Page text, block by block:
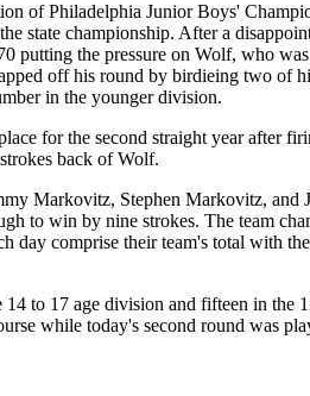
of Philadelphia Junior Boys'
state championship. After a
putting the pressure on Wolf, who
off his round by birdieing two of
in the younger division.
for the second straight year after
back of Wolf.
Markovitz, Stephen Markovitz, and
to win by nine strokes. The team
day comprise their team's total with
14 to 17 age division and fifteen in the
while today's second round was